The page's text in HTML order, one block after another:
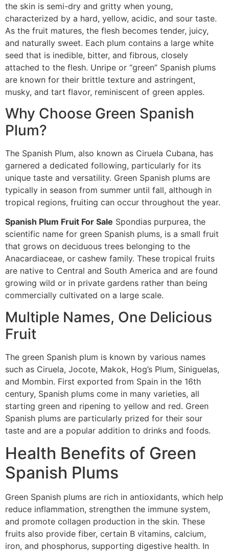
the skin is semi-dry and gritty when young,
characterized by a hard, yellow, acidic, and sour taste.
As the fruit matures, the flesh becomes tender, juicy,
and naturally sweet. Each plum contains a large white
seed that is inedible, bitter, and fibrous, closely
attached to the flesh. Unripe or “green” Spanish plums
are known for their brittle texture and astringent,
musky, and tart flavor, reminiscent of green apples.
Why Choose Green Spanish
Plum?
The Spanish Plum, also known as Ciruela Cubana, has
garnered a dedicated following, particularly for its
unique taste and versatility. Green Spanish plums are
typically in season from summer until fall, although in
tropical regions, fruiting can occur throughout the year.
Spanish Plum Fruit For Sale Spondias purpurea, the
scientific name for green Spanish plums, is a small fruit
that grows on deciduous trees belonging to the
Anacardiaceae, or cashew family. These tropical fruits
are native to Central and South America and are found
growing wild or in private gardens rather than being
commercially cultivated on a large scale.
Multiple Names, One Delicious
Fruit
The green Spanish plum is known by various names
such as Ciruela, Jocote, Makok, Hog’s Plum, Siniguelas,
and Mombin. First exported from Spain in the 16th
century, Spanish plums come in many varieties, all
starting green and ripening to yellow and red. Green
Spanish plums are particularly prized for their sour
taste and are a popular addition to drinks and foods.
Health Benefits of Green
Spanish Plums
Green Spanish plums are rich in antioxidants, which help
reduce inflammation, strengthen the immune system,
and promote collagen production in the skin. These
fruits also provide fiber, certain B vitamins, calcium,
iron, and phosphorus, supporting digestive health. In